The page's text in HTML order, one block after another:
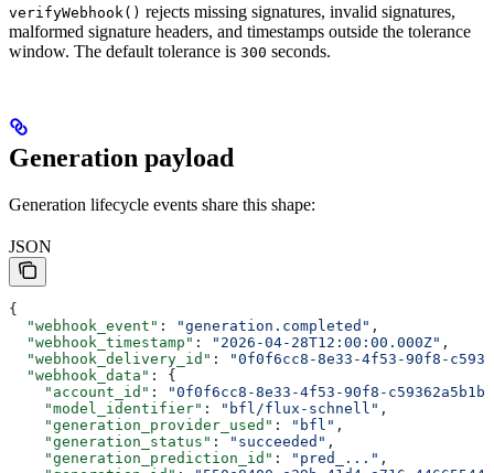
verifyWebhook() rejects missing signatures, invalid signatures,
malformed signature headers, and timestamps outside the tolerance
window. The default tolerance is 300 seconds.
Generation payload
Generation lifecycle events share this shape:
JSON
{
  "webhook_event"
: "generation.completed" ,
  "webhook_timestamp"
: "2026-04-28T12:00:00.000Z" ,
  "webhook_delivery_id"
:
"0f0f6cc8-8e33-4f53-90f8-
  "webhook_data"
: {
    "account_id"
:
"0f0f6cc8-8e33-4f53-90f8-
    "model_identifier"
: "bfl/flux-schnell" ,
    "generation_provider_used"
: "bfl" ,
    "generation_status"
: "succeeded" ,
    "generation_prediction_id"
: "pred_..." ,